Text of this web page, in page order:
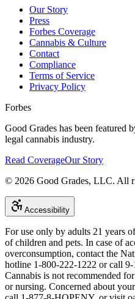
Our Story
Press
Forbes Coverage
Cannabis & Culture
Contact
Compliance
Terms of Service
Privacy Policy
Forbes
Good Grades has been featured
legal cannabis industry.
Read CoverageOur Story
© 2026 Good Grades, LLC. All
Accessibility
For use only by adults 21 years
of children and pets. In case of
overconsumption, contact the
hotline 1-800-222-1222 or call 9-
Cannabis is not recommended
or nursing. Concerned about